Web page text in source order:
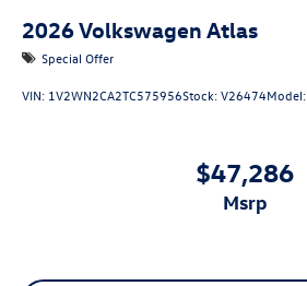
2026Volkswagen Atlas
Special Offer
VIN: 1V2WN2CA2TC575956Stock:V26474Model:
$47,286
msrp